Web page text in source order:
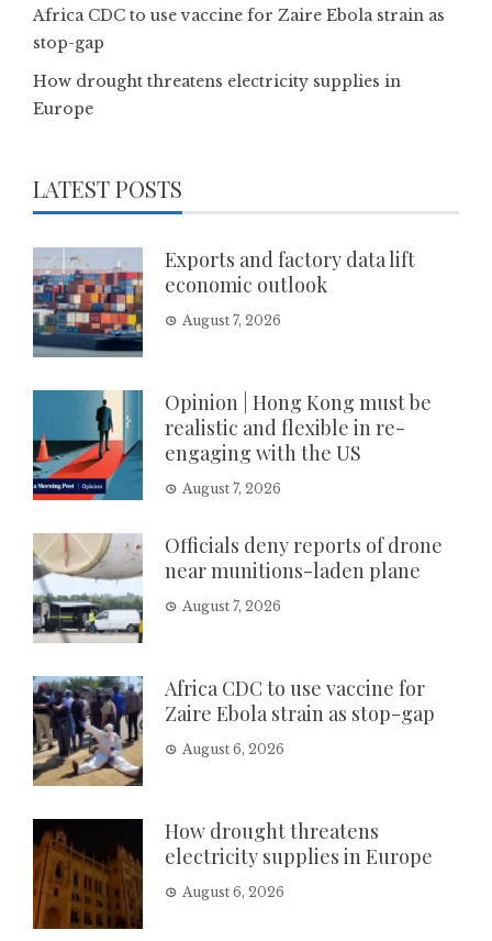
Africa CDC to use vaccine for Zaire Ebola strain as
stop-gap
How drought threatens electricity supplies in
Europe
LATEST POSTS
Exports and factory data lift
economic outlook
August 7, 2026
Opinion | Hong Kong must be
realistic and flexible in re-
engaging with the US
August 7, 2026
Officials deny reports of drone
near munitions-laden plane
August 7, 2026
Africa CDC to use vaccine for
Zaire Ebola strain as stop-gap
August 6, 2026
How drought threatens
electricity supplies in Europe
August 6, 2026